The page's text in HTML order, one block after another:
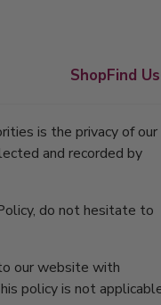
ShopFind Us
is the privacy of our
and recorded by
do not hesitate to
our website with
policy is not